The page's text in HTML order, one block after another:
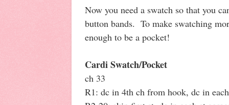
Now you need a swatch so that you
button bands. To make swatching
enough to be a pocket!
Cardi Swatch/Pocket
ch 33
R1: dc in 4th ch from hook, dc in